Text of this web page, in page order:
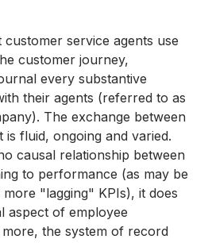
service agents use
customer journey,
every substantive
their agents (referred to as
The exchange between
is fluid, ongoing and varied.
causal relationship between
to performance (as may be
"lagging" KPIs), it does
aspect of employee
the system of record